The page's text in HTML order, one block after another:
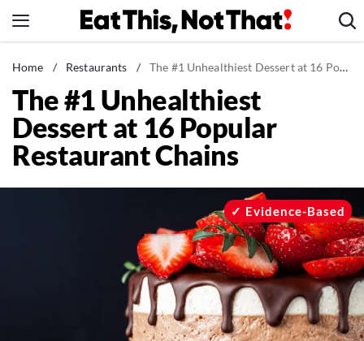
to
News
Healthy Eating
Groceries
Weight Loss
Mind + Body
The Newsletter
Home / Restaurants / The #1 Unhealthiest Dessert at 16 Popular Restaurant Chains
The #1 Unhealthiest
Dessert at 16 Popular
Restaurant Chains
Evidence-Based